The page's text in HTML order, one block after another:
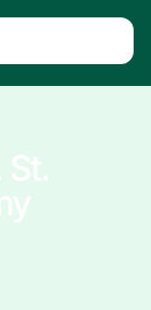
St.